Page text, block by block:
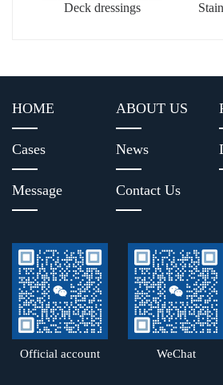
Deck dressings
HOME ABOUT US
Cases News
Message Contact Us
Official account WeChat